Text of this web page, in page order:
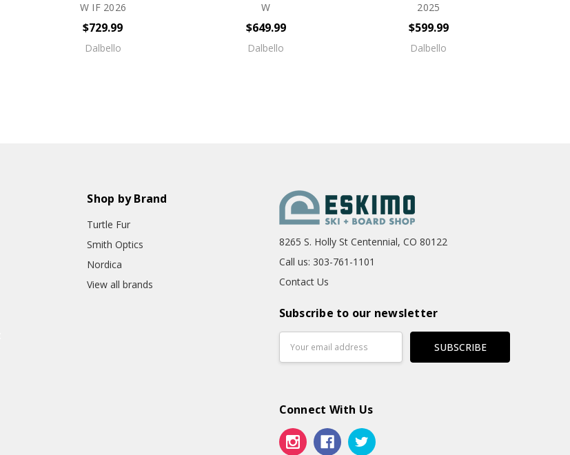
W IF 2026
$729.99
Dalbello
W
$649.99
Dalbello
2025
$599.99
Dalbello
Shop by Brand
Turtle Fur
Smith Optics
Nordica
View all brands
8265 S. Holly St Centennial, CO 80122
Call us: 303-761-1101
Contact Us
Subscribe to our newsletter
Address
Connect With Us